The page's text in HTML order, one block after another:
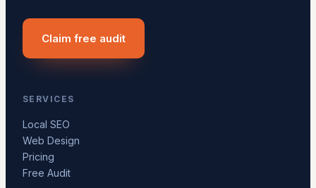
Claim free audit
SERVICES
Local SEO
Web Design
Pricing
Free Audit